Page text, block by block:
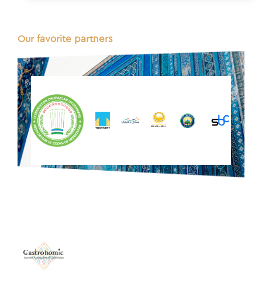
Our favorite partners